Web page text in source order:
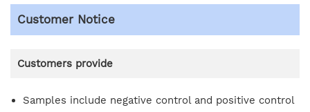
Customer Notice
Customers provide
Samples include negative control and positive control